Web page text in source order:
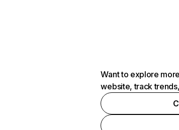
Want to explore
website, track